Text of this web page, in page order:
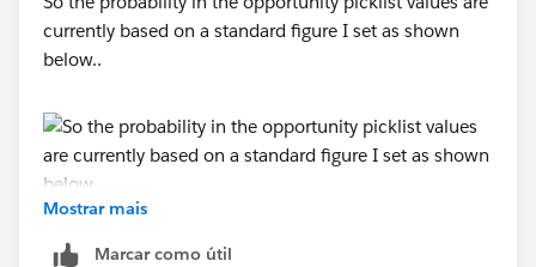
currently based on a standard figure I set as shown
below..
What I would like is for this to be a bit more dynamic
Mostrar mais
Marcar como útil